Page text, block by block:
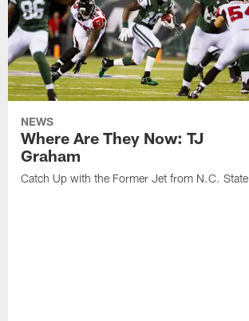
NEWS
Where Are They Now: TJ
Graham
Catch Up with the Former Jet from N.C. State